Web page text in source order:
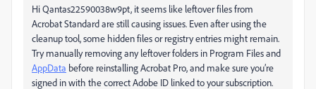
Hi Qantas22590038w9pt, it seems like leftover files from
Acrobat Standard are still causing issues. Even after using the
cleanup tool, some hidden files or registry entries might remain.
Try manually removing any leftover folders in Program Files and
AppData before reinstalling Acrobat Pro, and make sure you’re
signed in with the correct Adobe ID linked to your subscription.